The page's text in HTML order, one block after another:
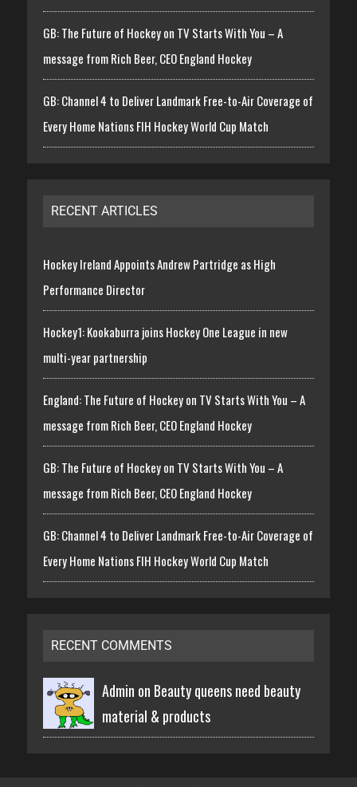
GB: The Future of Hockey on TV Starts With You – A
message from Rich Beer, CEO England Hockey
GB: Channel 4 to Deliver Landmark Free-to-Air Coverage of
Every Home Nations FIH Hockey World Cup Match
RECENT ARTICLES
Hockey Ireland Appoints Andrew Partridge as High
Performance Director
Hockey1: Kookaburra joins Hockey One League in new
multi-year partnership
England: The Future of Hockey on TV Starts With You – A
message from Rich Beer, CEO England Hockey
GB: The Future of Hockey on TV Starts With You – A
message from Rich Beer, CEO England Hockey
GB: Channel 4 to Deliver Landmark Free-to-Air Coverage of
Every Home Nations FIH Hockey World Cup Match
RECENT COMMENTS
Admin on Beauty queens need beauty
material & products